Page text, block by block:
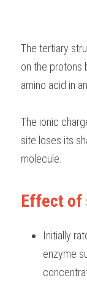
The tertiary
on the protons
amino acid in
The ionic
site loses its
molecule.
Effect of
Initially
enzyme